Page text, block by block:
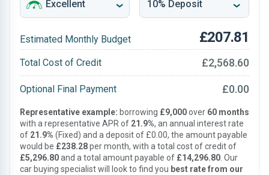
Estimated Monthly Budget £207.81
Total Cost of Credit £2,568.60
Optional Final Payment £0.00
Representative example: borrowing £9,000over 60 months
with a representative APR of 21.9%, an annual interest rate
of 21.9% (Fixed) and a deposit of £0.00, the amount payable
would be £238.28per month, with a total cost of credit of
£5,296.80and a total amount payable of £14,296.80 . Our
car buying specialist will look to find you best rate from our